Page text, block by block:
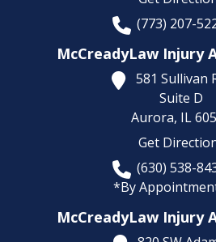
(773) 207-
McCreadyLaw Injury
581 Sullivan
Suite D
Aurora, IL
Get
(630) 538-
*By
McCreadyLaw Injury